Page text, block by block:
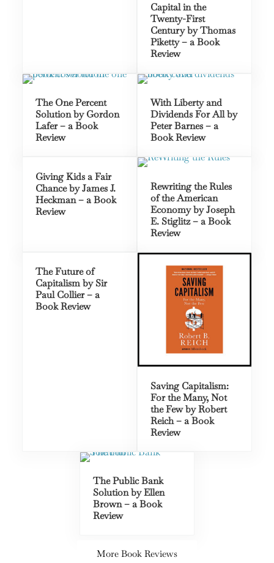
Capital in the
Twenty-First
Century by Thomas
Piketty – a Book
Review
The One Percent
Solution by Gordon
Lafer – a Book
Review
With Liberty and
Dividends For All by
Peter Barnes – a
Book Review
Giving Kids a Fair
Chance by James J.
Heckman – a Book
Review
Rewriting the Rules
of the American
Economy by Joseph
E. Stiglitz – a Book
Review
The Future of
Capitalism by Sir
Paul Collier – a
Book Review
Saving Capitalism:
For the Many, Not
the Few by Robert
Reich – a Book
Review
The Public Bank
Solution by Ellen
Brown – a Book
Review
More Book Reviews